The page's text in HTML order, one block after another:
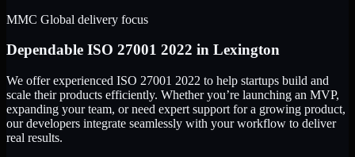
MMC Global delivery focus
Dependable ISO 27001 2022 in Lexington
We offer experienced ISO 27001 2022 to help startups build and
scale their products efficiently. Whether you’re launching an MVP,
expanding your team, or need expert support for a growing product,
our developers integrate seamlessly with your workflow to deliver
real results.